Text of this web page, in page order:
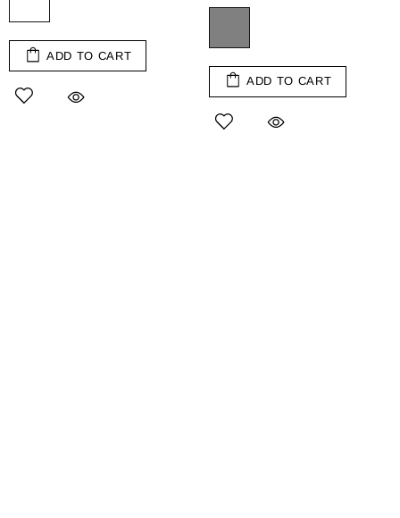
ADD TO CART
ADD TO CART